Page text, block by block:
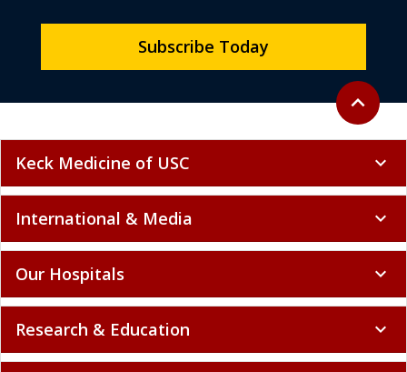
Back to
expand_less
Subscribe Today
Keck Medicine of USC expand_more
International & Media expand_more
Our Hospitals expand_more
Research & Education expand_more